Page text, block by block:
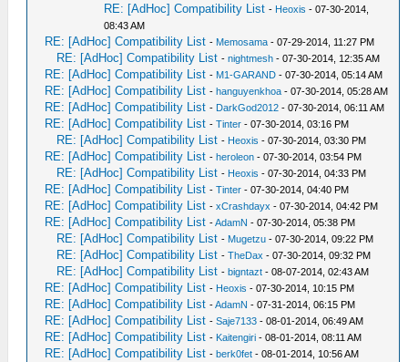
RE: [AdHoc] Compatibility List - Heoxis - 07-30-2014,
08:43 AM
RE: [AdHoc] Compatibility List - Memosama - 07-29-2014, 11:27 PM
RE: [AdHoc] Compatibility List -nightmesh - 07-30-2014, 12:35 AM
RE: [AdHoc] Compatibility List - M1-GARAND - 07-30-2014, 05:14 AM
RE: [AdHoc] Compatibility List -hanguyenkhoa - 07-30-2014, 05:28 AM
RE: [AdHoc] Compatibility List - DarkGod2012 - 07-30-2014, 06:11 AM
RE: [AdHoc] Compatibility List -Tinter - 07-30-2014, 03:16 PM
RE: [AdHoc] Compatibility List - Heoxis - 07-30-2014, 03:30 PM
RE: [AdHoc] Compatibility List -heroleon - 07-30-2014, 03:54 PM
RE: [AdHoc] Compatibility List - Heoxis - 07-30-2014, 04:33 PM
RE: [AdHoc] Compatibility List -Tinter - 07-30-2014, 04:40 PM
RE: [AdHoc] Compatibility List -xCrashdayx - 07-30-2014, 04:42 PM
RE: [AdHoc] Compatibility List -AdamN - 07-30-2014, 05:38 PM
RE: [AdHoc] Compatibility List - Mugetzu - 07-30-2014, 09:22 PM
RE: [AdHoc] Compatibility List -TheDax - 07-30-2014, 09:32 PM
RE: [AdHoc] Compatibility List -bigntazt - 08-07-2014, 02:43 AM
RE: [AdHoc] Compatibility List - Heoxis - 07-30-2014, 10:15 PM
RE: [AdHoc] Compatibility List -AdamN - 07-31-2014, 06:15 PM
RE: [AdHoc] Compatibility List -Saje7133 - 08-01-2014, 06:49 AM
RE: [AdHoc] Compatibility List - Kaitengiri - 08-01-2014, 08:11 AM
RE: [AdHoc] Compatibility List -berk0fet - 08-01-2014, 10:56 AM